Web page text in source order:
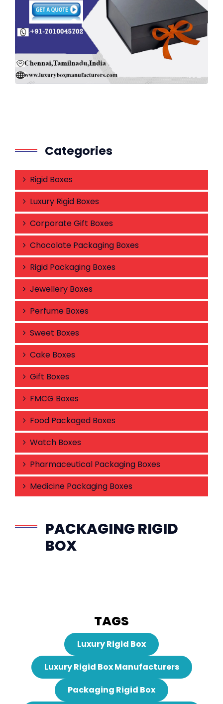
Categories
Rigid Boxes
Luxury Rigid Boxes
Corporate Gift Boxes
Chocolate Packaging Boxes
Rigid Packaging Boxes
Jewellery Boxes
Perfume Boxes
Sweet Boxes
Cake Boxes
Gift Boxes
FMCG Boxes
Food Packaged Boxes
Watch Boxes
Pharmaceutical Packaging Boxes
Medicine Packaging Boxes
PACKAGING RIGID
BOX
TAGS
Luxury Rigid Box
Luxury Rigid Box Manufacturers
Packaging Rigid Box